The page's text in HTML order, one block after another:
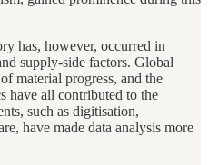
has, however, occurred in
supply-side factors. Global
material progress, and the
have all contributed to the
such as digitisation,
have made data analysis more